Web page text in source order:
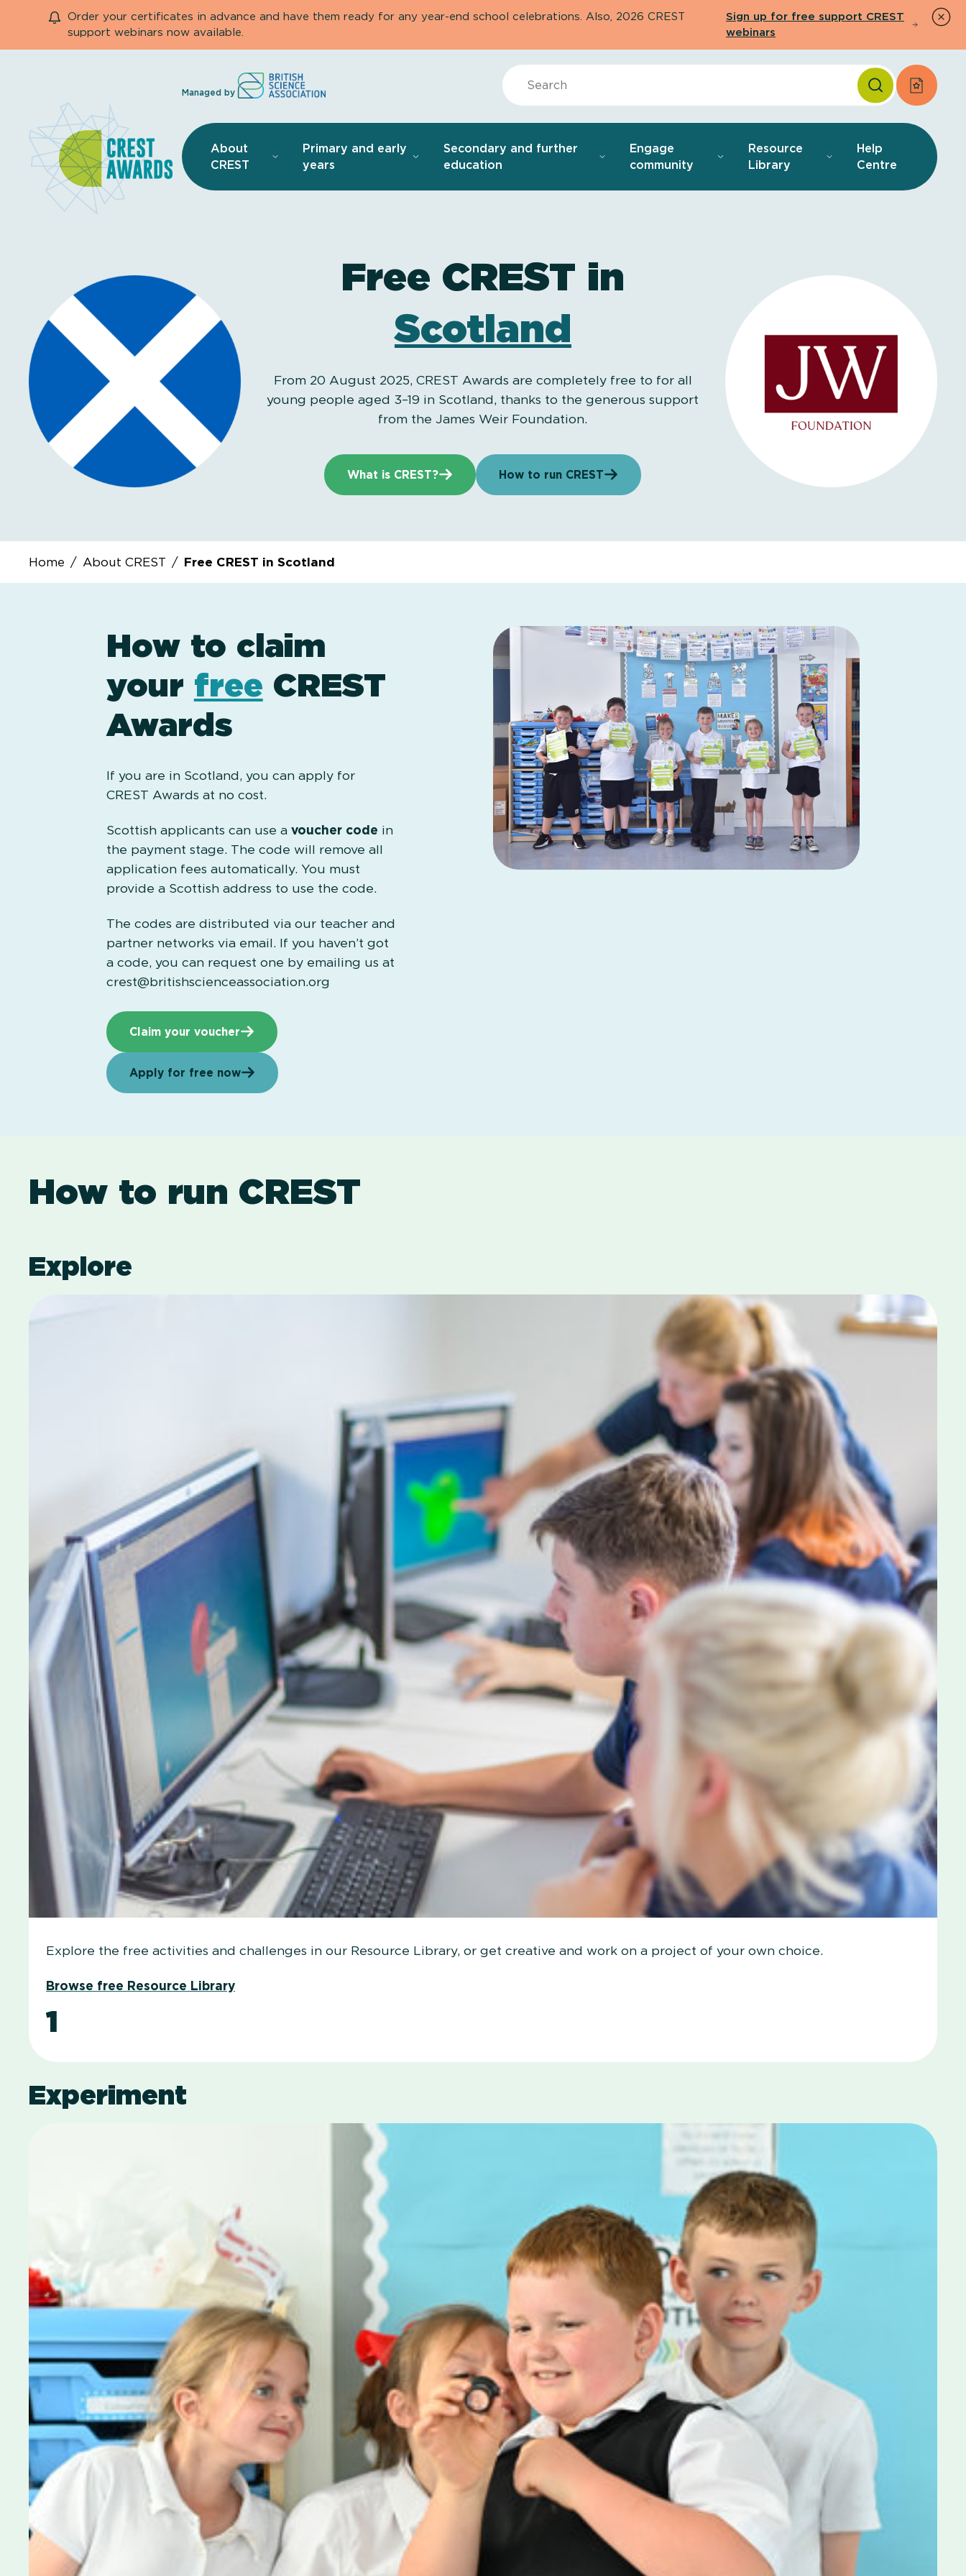
Order your certificates in advance and have them ready for any year-end school celebrations. Also, 2026 CREST
support webinars now available.
Sign up for free support CREST
webinars
Managed by Apply
About
CREST
Primary and early
years
Secondary and further
education
Engage
community
Resource
Library
Help
Centre
Free CREST in
Scotland
From 20 August 2025, CREST Awards are completely free to for all
young people aged 3–19 in Scotland, thanks to the generous support
from the James Weir Foundation.
What is CREST? How to run CREST
Home / About CREST / Free CREST in Scotland
How to claim
your free CREST
Awards
If you are in Scotland, you can apply for
CREST Awards at no cost.
Scottish applicants can use a voucher code in
the payment stage. The code will remove all
application fees automatically. You must
provide a Scottish address to use the code.
The codes are distributed via our teacher and
partner networks via email. If you haven’t got
a code, you can request one by emailing us at
crest@britishscienceassociation.org
Claim your voucher
Apply for free now
How to run CREST
Explore
Explore the free activities and challenges in our Resource Library, or get creative and work on a project of your own choice.
Browse free Resource Library
1
Experiment